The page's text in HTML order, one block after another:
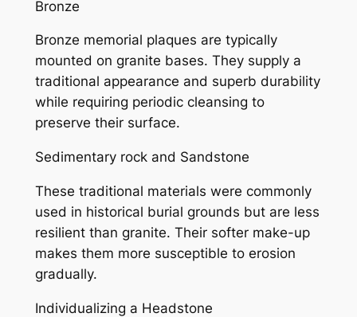
Bronze
Bronze memorial plaques are typically
mounted on granite bases. They supply a
traditional appearance and superb durability
while requiring periodic cleansing to
preserve their surface.
Sedimentary rock and Sandstone
These traditional materials were commonly
used in historical burial grounds but are less
resilient than granite. Their softer make-up
makes them more susceptible to erosion
gradually.
Individualizing a Headstone